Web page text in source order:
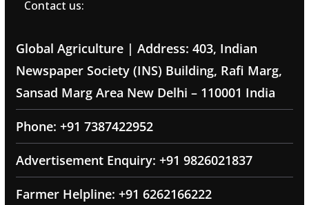
Contact us:
Global Agriculture | Address: 403, Indian
Newspaper Society (INS) Building, Rafi Marg,
Sansad Marg Area New Delhi – 110001 India
Phone: +91 7387422952
Advertisement Enquiry: +91 9826021837
Farmer Helpline: +91 6262166222